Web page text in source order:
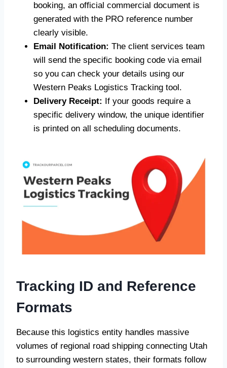
booking, an official commercial document is
generated with the PRO reference number
clearly visible.
Email Notification: The client services team
will send the specific booking code via email
so you can check your details using our
Western Peaks Logistics Tracking tool.
Delivery Receipt: If your goods require a
specific delivery window, the unique identifier
is printed on all scheduling documents.
Tracking ID and Reference
Formats
Because this logistics entity handles massive
volumes of regional road shipping connecting Utah
to surrounding western states, their formats follow